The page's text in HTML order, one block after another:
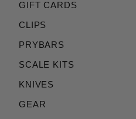
GIFT CARDS
CLIPS
PRYBARS
SCALE KITS
KNIVES
GEAR